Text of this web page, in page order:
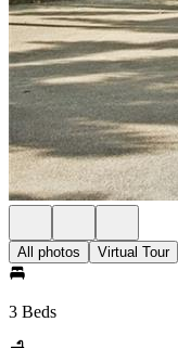
All photos Virtual Tour
3 Beds